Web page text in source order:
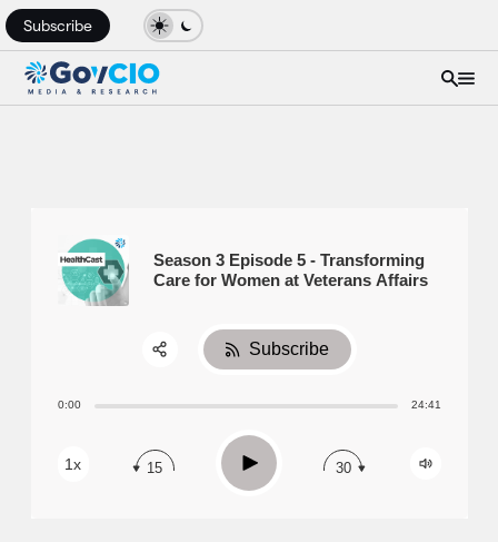
Subscribe
Season 3 Episode 5 - Transforming
Care for Women at Veterans Affairs
0:00 24:41
1x 15 Play 30
Subscribe
Share:
RSS
Apple Podcast
Spotify